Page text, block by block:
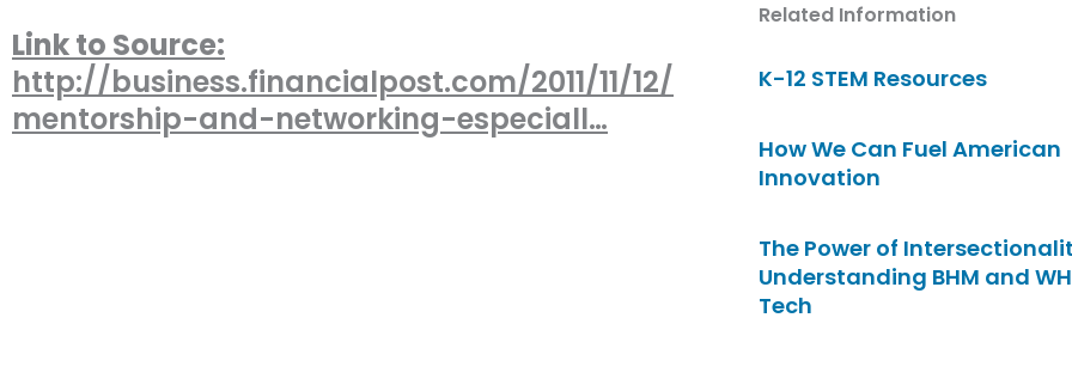
Link to Source:
http://business.financialpost.com/2011/11/12/
mentorship-and-networking-especiall…
Related Information
K-12 STEM Resources
How We Can Fuel American
Innovation
The Power of
Understanding BHM and
Tech